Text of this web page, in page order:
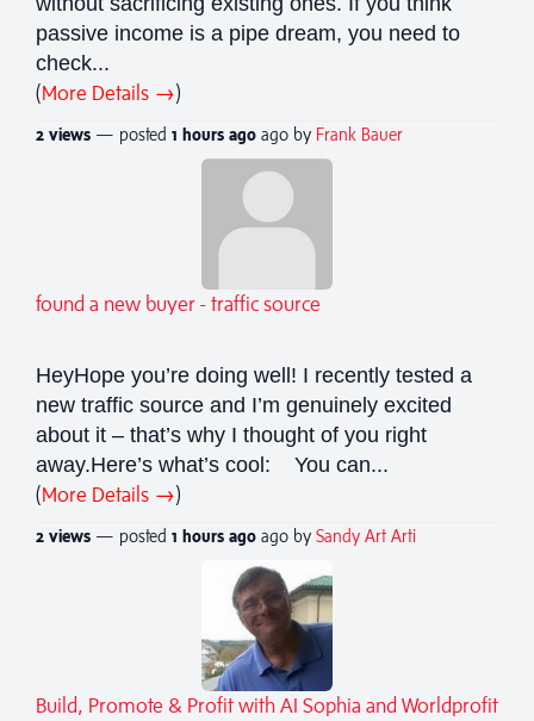
passive income is a pipe dream, you need to
check...
(More Details →)
2 views — posted 1 hours ago ago by Frank Bauer
found a new buyer - traffic source
HeyHope you’re doing well! I recently tested a
new traffic source and I’m genuinely excited
about it – that’s why I thought of you right
away.Here’s what’s cool: You can...
(More Details →)
2 views — posted 1 hours ago ago by Sandy Art Arti
Build, Promote & Profit with AI Sophia and Worldprofit